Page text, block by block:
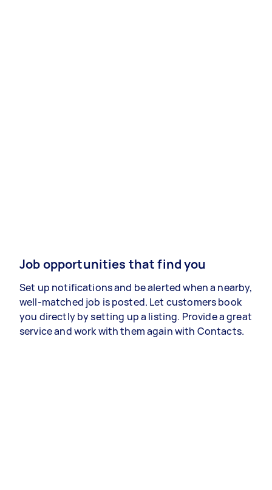
Job opportunities that find you
Set up notifications and be alerted when a nearby,
well-matched job is posted. Let customers book
you directly by setting up a listing. Provide a great
service and work with them again with Contacts.